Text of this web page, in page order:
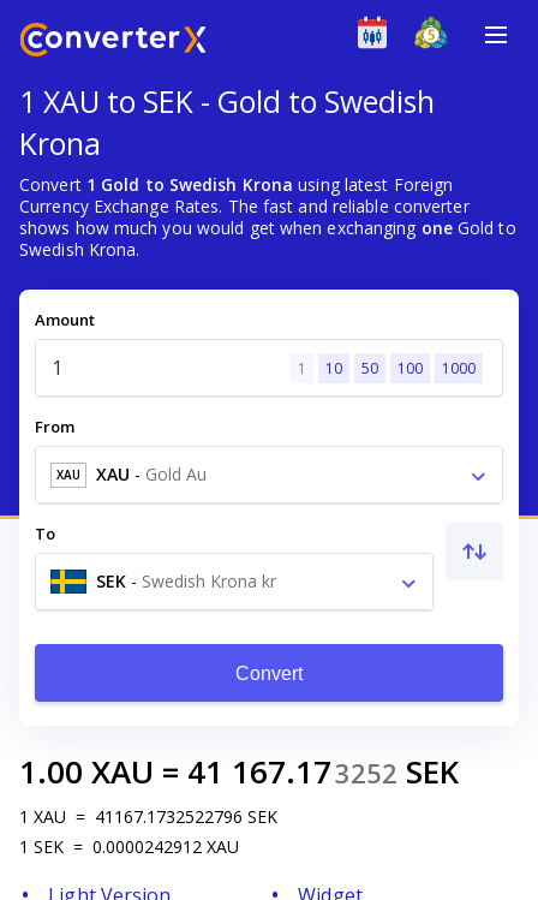
1 XAU to SEK - Gold to Swedish
Krona
Convert 1 Gold to Swedish Krona using latest Foreign
Currency Exchange Rates. The fast and reliable converter
shows how much you would get when exchanging oneGold to
Swedish Krona.
Amount
1 10 50 100 1000
From
XAU XAU - Gold Au
To
SEK - Swedish Krona kr
Convert
1.00 XAU = 41 167.173252 SEK
1 XAU = 41167.1732522796 SEK
1 SEK = 0.0000242912 XAU